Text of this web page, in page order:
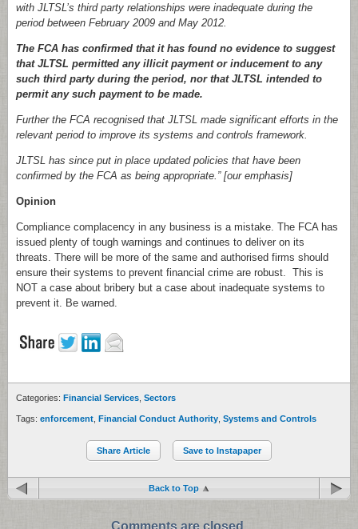
with JLTSL’s third party relationships were inadequate during the
period between February 2009 and May 2012.
The FCA has confirmed that it has found no evidence to suggest
that JLTSL permitted any illicit payment or inducement to any
such third party during the period, nor that JLTSL intended to
permit any such payment to be made.
Further the FCA recognised that JLTSL made significant efforts in the
relevant period to improve its systems and controls framework.
JLTSL has since put in place updated policies that have been
confirmed by the FCA as being appropriate.” [our emphasis]
Opinion
Compliance complacency in any business is a mistake. The FCA has
issued plenty of tough warnings and continues to deliver on its
threats. There will be more of the same and authorised firms should
ensure their systems to prevent financial crime are robust. This is
NOT a case about bribery but a case about inadequate systems to
prevent it. Be warned.
Categories: Financial Services Sectors
Tags: enforcement Financial Conduct Authority Systems and Controls
Share Article Save to Instapaper
Back to Top
Comments are closed.